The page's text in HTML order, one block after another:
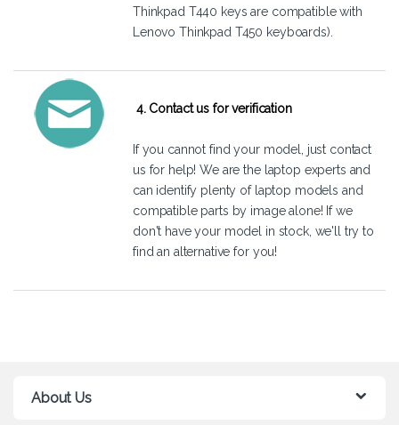
Thinkpad T440 keys are compatible with
Lenovo Thinkpad T450 keyboards).
4. Contact us for verification
If you cannot find your model, just contact
us for help! We are the laptop experts and
can identify plenty of laptop models and
compatible parts by image alone! If we
don't have your model in stock, we'll try to
find an alternative for you!
About Us